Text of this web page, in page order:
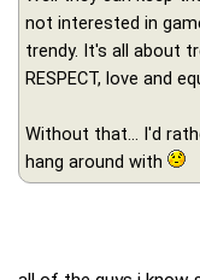
not interested in
trendy. It's all about
RESPECT, love and
Without that... I'd
hang around with